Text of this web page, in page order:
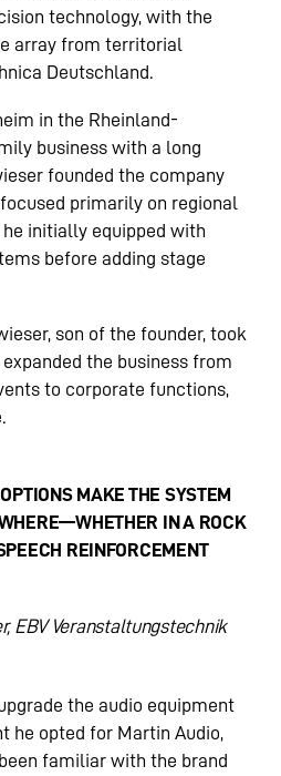
technology, with the
array from territorial
Deutschland.
in the Rheinland-
business with a long
founded the company
primarily on regional
initially equipped with
before adding stage
son of the founder, took
the business from
to corporate functions,
MAKE THE SYSTEM
IN A ROCK
REINFORCEMENT
EBV Veranstaltungstechnik
the audio equipment
he opted for Martin Audio,
familiar with the brand